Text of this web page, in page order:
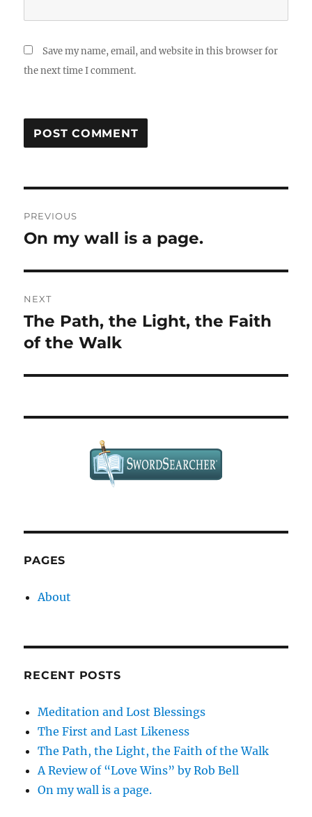
Save my name, email, and website in this browser for
the next time I comment.
navigation
PREVIOUS
Previous
On my wall is a page.
NEXT
Next
post:
The Path, the Light, the Faith
of the Walk
PAGES
About
RECENT POSTS
Meditation and Lost Blessings
The First and Last Likeness
The Path, the Light, the Faith of the Walk
A Review of “Love Wins” by Rob Bell
On my wall is a page.